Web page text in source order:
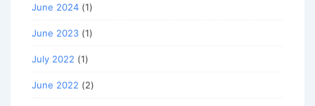
June 2024 (1)
June 2023 (1)
July 2022 (1)
June 2022 (2)